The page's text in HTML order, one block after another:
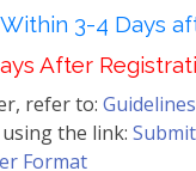
3-4 Days
After
refer to:
the link:
Format